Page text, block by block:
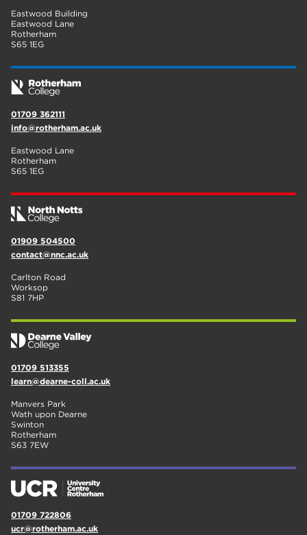
Rotherham
graphic design
Eastwood Building
Eastwood Lane
Rotherham
S65 1EG
01709 362111
info@rotherham.ac.uk
Eastwood Lane
Rotherham
S65 1EG
01909 504500
contact@nnc.ac.uk
Carlton Road
Worksop
S81 7HP
01709 513355
learn@dearne-coll.ac.uk
Manvers Park
Wath upon Dearne
Swinton
Rotherham
S63 7EW
01709 722806
ucr@rotherham.ac.uk